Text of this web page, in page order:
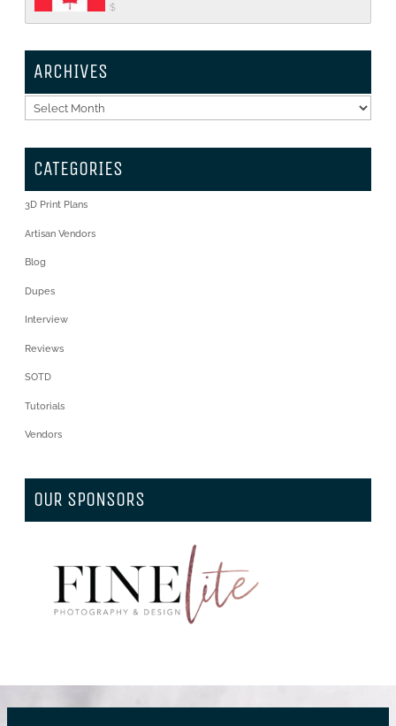
$
ARCHIVES
Archives
CATEGORIES
3D Print Plans
Artisan Vendors
Blog
Dupes
Interview
Reviews
SOTD
Tutorials
Vendors
OUR SPONSORS